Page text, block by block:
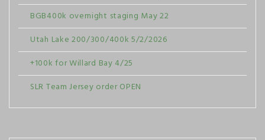
BGB400k overnight staging May 22
Utah Lake 200/300/400k 5/2/2026
+100k for Willard Bay 4/25
SLR Team Jersey order OPEN